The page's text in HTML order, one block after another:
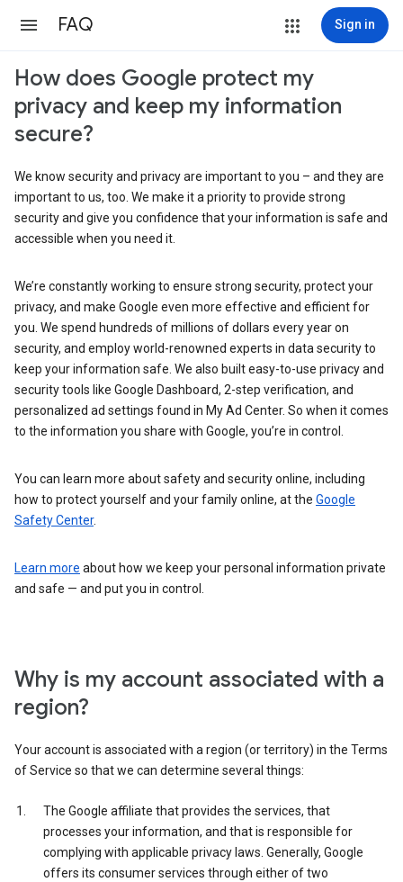
FAQ Sign in
How does Google protect my
privacy and keep my information
secure?
We know security and privacy are important to you – and they are
important to us, too. We make it a priority to provide strong
security and give you confidence that your information is safe and
accessible when you need it.
We’re constantly working to ensure strong security, protect your
privacy, and make Google even more effective and efficient for
you. We spend hundreds of millions of dollars every year on
security, and employ world-renowned experts in data security to
keep your information safe. We also built easy-to-use privacy and
security tools like Google Dashboard, 2-step verification, and
personalized ad settings found in My Ad Center. So when it comes
to the information you share with Google, you’re in control.
You can learn more about safety and security online, including
how to protect yourself and your family online, at the Google
Safety Center.
Learn more about how we keep your personal information private
and safe — and put you in control.
Why is my account associated with a
region?
Your account is associated with a region (or territory) in the Terms
of Service so that we can determine several things:
The Google affiliate that provides the services, that
processes your information, and that is responsible for
complying with applicable privacy laws. Generally, Google
offers its consumer services through either of two